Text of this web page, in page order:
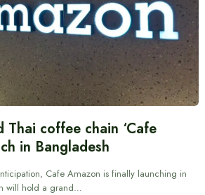
coffee chain ‘Cafe
in Bangladesh
Cafe Amazon is finally launching in
will hold a grand…